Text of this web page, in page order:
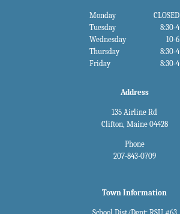
Monday
CLOSED
Tuesday
8:30-4
Wednesday
10-6
Thursday
8:30-4
Friday
8:30-4
Address
135 Airline Rd
Clifton, Maine 04428
Phone
207-843-0709
Town Information